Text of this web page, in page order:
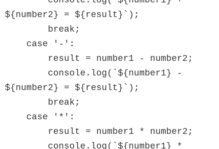
${number2} = ${result}`);
${number2} = ${result}`);